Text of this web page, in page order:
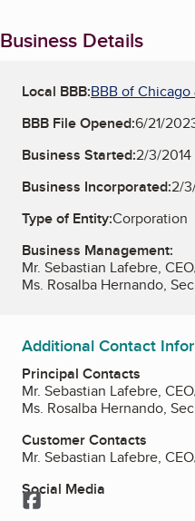
Business Details
Local BBB:BBB of
BBB File Opened:6/21/
Business Started:2/3/2014
Business Incorporated:2/
Type of Entity:Corporation
Business Management:
Mr. Sebastian Lafebre,
Ms. Rosalba Hernando,
Additional Contact
Principal Contacts
Mr. Sebastian Lafebre,
Ms. Rosalba Hernando,
Customer Contacts
Mr. Sebastian Lafebre,
Social Media
Facebook